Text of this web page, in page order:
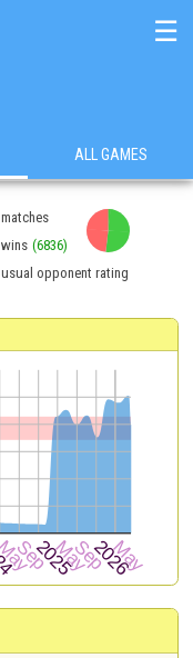
☰
ALL GAMES
matches
wins (6836)
usual opponent rating